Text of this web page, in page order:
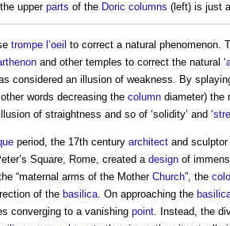
upper parts of the Doric columns (left) is just
trompe l’oeil to correct a natural phenomenon.
and other temples to correct the natural ‘
considered an illusion of weakness. By
words decreasing the column diameter) the
of straightness and so of ‘solidity’ and ‘
period, the 17th century architect and
Square, Rome, created adesign of
“maternal arms of the Mother Church”, the
of the basilica. On approaching the
converging to a vanishing point. Instead, the